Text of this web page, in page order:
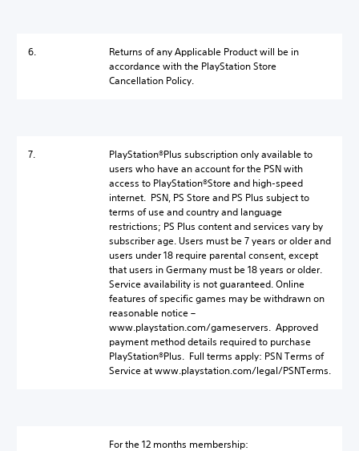
6.
Returns of any Applicable Product will be in
accordance with the PlayStation Store
Cancellation Policy.
7.
PlayStation®Plus subscription only available to
users who have an account for the PSN with
access to PlayStation®Store and high-speed
internet. PSN, PS Store and PS Plus subject to
terms of use and country and language
restrictions; PS Plus content and services vary by
subscriber age. Users must be 7 years or older and
users under 18 require parental consent, except
that users in Germany must be 18 years or older.
Service availability is not guaranteed. Online
features of specific games may be withdrawn on
reasonable notice –
www.playstation.com/gameservers. Approved
payment method details required to purchase
PlayStation®Plus. Full terms apply: PSN Terms of
Service at www.playstation.com/legal/PSNTerms.
For the 12 months membership: